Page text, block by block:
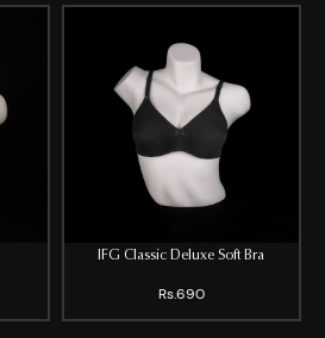
IFG Classic Deluxe Soft Bra
Rs.690